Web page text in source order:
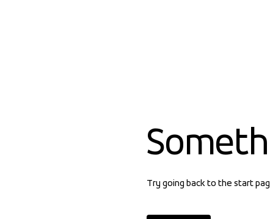
Try going back to the start